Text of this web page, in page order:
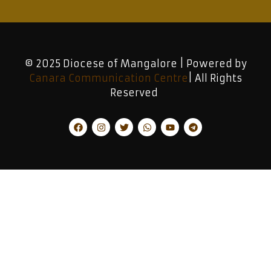
© 2025 Diocese of Mangalore | Powered by
Canara Communication Centre | All Rights
Reserved